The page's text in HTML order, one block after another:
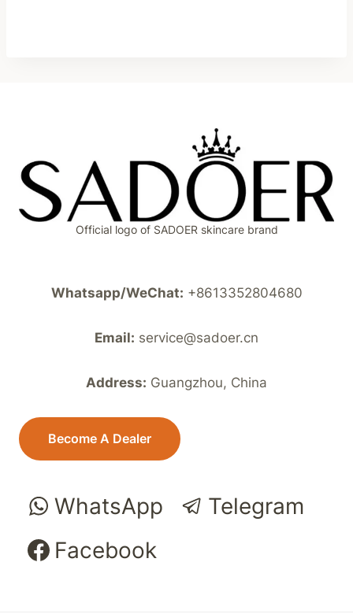
Official logo of SADOER skincare brand
Whatsapp/WeChat: +8613352804680
Email: service@sadoer.cn
Address: Guangzhou, China
Become A Dealer
WhatsApp
Telegram
Facebook